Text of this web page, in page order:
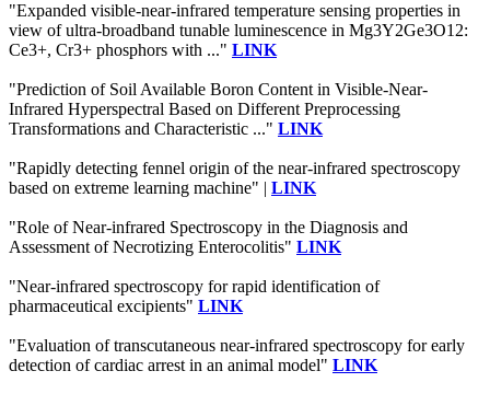
"Expanded visible-near-infrared temperature sensing properties in
view of ultra-broadband tunable luminescence in Mg3Y2Ge3O12:
Ce3+, Cr3+ phosphors with ..." LINK
"Prediction of Soil Available Boron Content in Visible-Near-
Infrared Hyperspectral Based on Different Preprocessing
Transformations and Characteristic ..." LINK
"Rapidly detecting fennel origin of the near-infrared spectroscopy
based on extreme learning machine" | LINK
"Role of Near-infrared Spectroscopy in the Diagnosis and
Assessment of Necrotizing Enterocolitis" LINK
"Near-infrared spectroscopy for rapid identification of
pharmaceutical excipients" LINK
"Evaluation of transcutaneous near-infrared spectroscopy for early
detection of cardiac arrest in an animal model" LINK